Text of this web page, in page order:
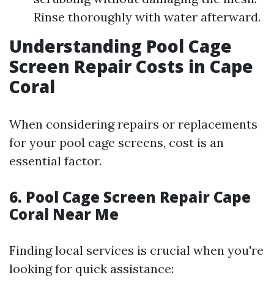
Rinse thoroughly with water afterward.
Understanding Pool Cage
Screen Repair Costs in Cape
Coral
When considering repairs or replacements
for your pool cage screens, cost is an
essential factor.
6. Pool Cage Screen Repair Cape
Coral Near Me
Finding local services is crucial when you're
looking for quick assistance: